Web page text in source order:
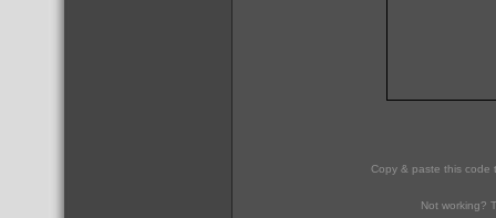
Copy & paste this code
Not working?